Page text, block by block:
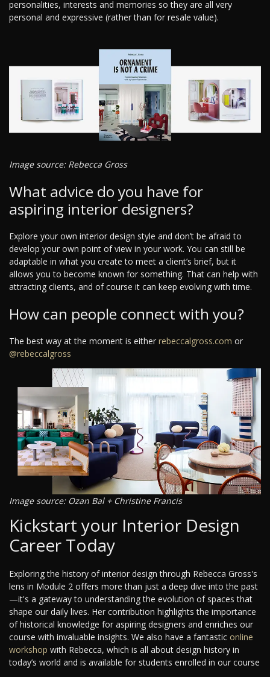
personalities, interests and memories so they are all very
personal and expressive (rather than for resale value).
Image source: Rebecca Gross
What advice do you have for
aspiring interior designers?
Explore your own interior design style and don’t be afraid to
develop your own point of view in your work. You can still be
adaptable in what you create to meet a client’s brief, but it
allows you to become known for something. That can help with
attracting clients, and of course it can keep evolving with time.
How can people connect with you?
The best way at the moment is either rebeccalgross.com or
@rebeccalgross
Image source: Ozan Bal + Christine Francis
Kickstart your Interior Design
Career Today
Exploring the history of interior design through Rebecca Gross's
lens in Module 2 offers more than just a deep dive into the past
—it's a gateway to understanding the evolution of spaces that
shape our daily lives. Her contribution highlights the importance
of historical knowledge for aspiring designers and enriches our
course with invaluable insights. We also have a fantastic online
workshop with Rebecca, which is all about design history in
today’s world and is available for students enrolled in our course